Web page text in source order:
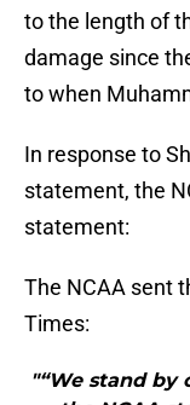
to the length of
damage since
to when
In response to
statement, the
statement:
The NCAA sent
Times:
"“We stand by